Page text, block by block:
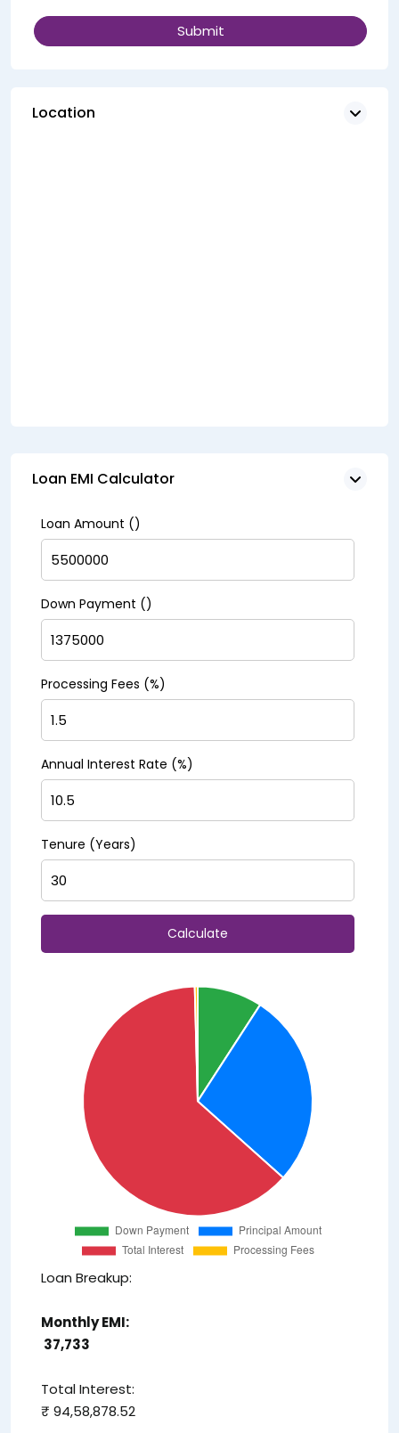
Location
Loan EMI Calculator
Loan Amount (₹)
Down Payment (₹)
Processing Fees (%)
Annual Interest Rate (%)
Tenure (Years)
Calculate
Loan Breakup:
Monthly EMI:
₹ 37,733
Total Interest:
₹ 94,58,878.52